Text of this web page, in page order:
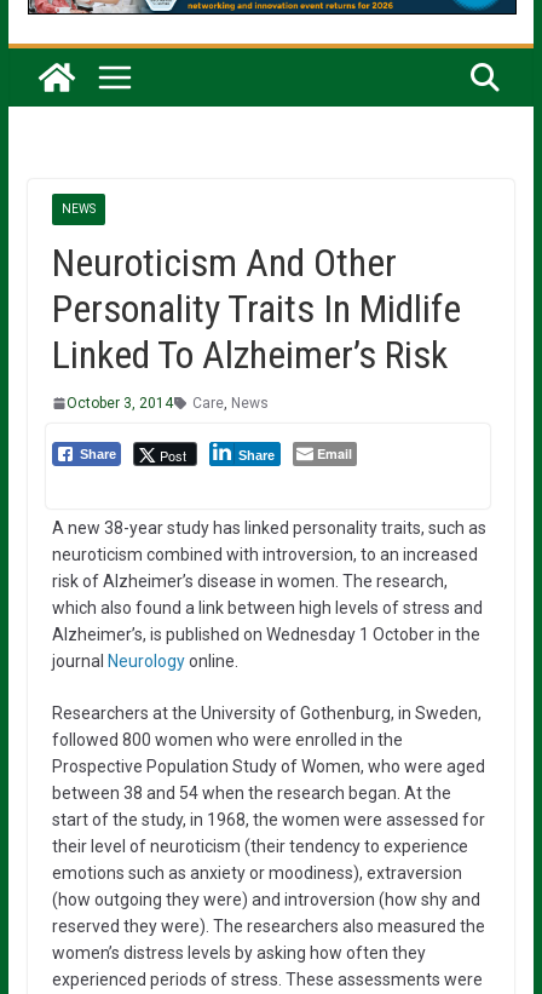
NEWS
Neuroticism And Other
Personality Traits In Midlife
Linked To Alzheimer’s Risk
October 3, 2014 Care, News
Share Post Share Email
A new 38-year study has linked personality traits, such as
neuroticism combined with introversion, to an increased
risk of Alzheimer’s disease in women. The research,
which also found a link between high levels of stress and
Alzheimer’s, is published on Wednesday 1 October in the
journal Neurologyonline.
Researchers at the University of Gothenburg, in Sweden,
followed 800 women who were enrolled in the
Prospective Population Study of Women, who were aged
between 38 and 54 when the research began. At the
start of the study, in 1968, the women were assessed for
their level of neuroticism (their tendency to experience
emotions such as anxiety or moodiness), extraversion
(how outgoing they were) and introversion (how shy and
reserved they were). The researchers also measured the
women’s distress levels by asking how often they
experienced periods of stress. These assessments were